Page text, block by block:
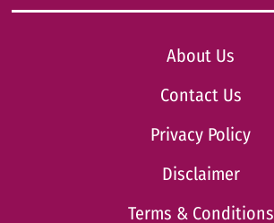
About Us
Contact Us
Privacy Policy
Disclaimer
Terms & Conditions